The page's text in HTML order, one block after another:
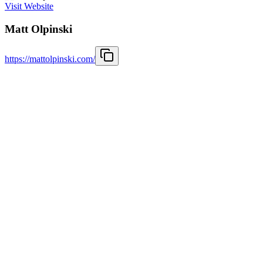
Visit Website
Matt Olpinski
https://mattolpinski.com/